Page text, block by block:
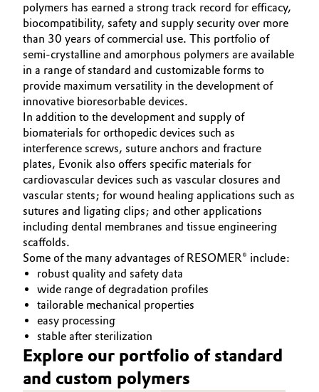
polymers has earned a strong track record for efficacy,
biocompatibility, safety and supply security over more
than 30 years of commercial use. This portfolio of
semi-crystalline and amorphous polymers are available
in a range of standard and customizable forms to
provide maximum versatility in the development of
innovative bioresorbable devices.
In addition to the development and supply of
biomaterials for orthopedic devices such as
interference screws, suture anchors and fracture
plates, Evonik also offers specific materials for
cardiovascular devices such as vascular closures and
vascular stents; for wound healing applications such as
sutures and ligating clips; and other applications
including dental membranes and tissue engineering
scaffolds.
Some of the many advantages of RESOMER® include:
robust quality and safety data
wide range of degradation profiles
tailorable mechanical properties
easy processing
stable after sterilization
Explore our portfolio of standard
and custom polymers